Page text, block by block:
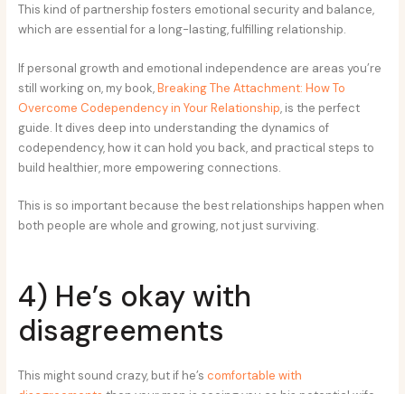
This kind of partnership fosters emotional security and balance,
which are essential for a long-lasting, fulfilling relationship.
If personal growth and emotional independence are areas you’re
still working on, my book,Breaking The Attachment: How To
Overcome Codependency in Your Relationship, is the perfect
guide. It dives deep into understanding the dynamics of
codependency, how it can hold you back, and practical steps to
build healthier, more empowering connections.
This is so important because the best relationships happen when
both people are whole and growing, not just surviving.
4) He’s okay with
disagreements
This might sound crazy, but if he’scomfortable with